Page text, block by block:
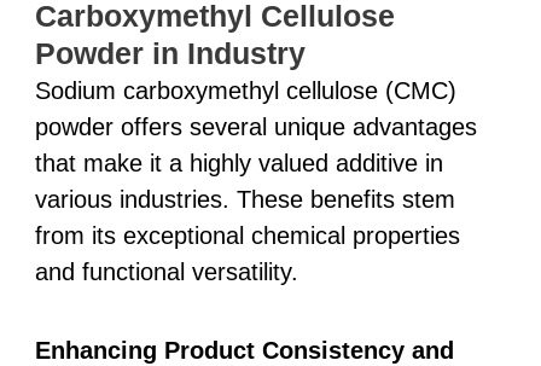
Carboxymethyl Cellulose
Powder in Industry
Sodium carboxymethyl cellulose (CMC)
powder offers several unique advantages
that make it a highly valued additive in
various industries. These benefits stem
from its exceptional chemical properties
and functional versatility.
Enhancing Product Consistency and